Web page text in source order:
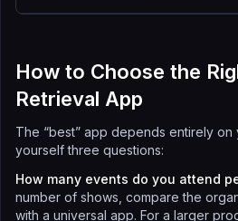
How to Choose the
Retrieval App
The “best” app depends entirely on
yourself three questions:
How many events do you attend
number of shows, compare the
with a universal app. For a larger